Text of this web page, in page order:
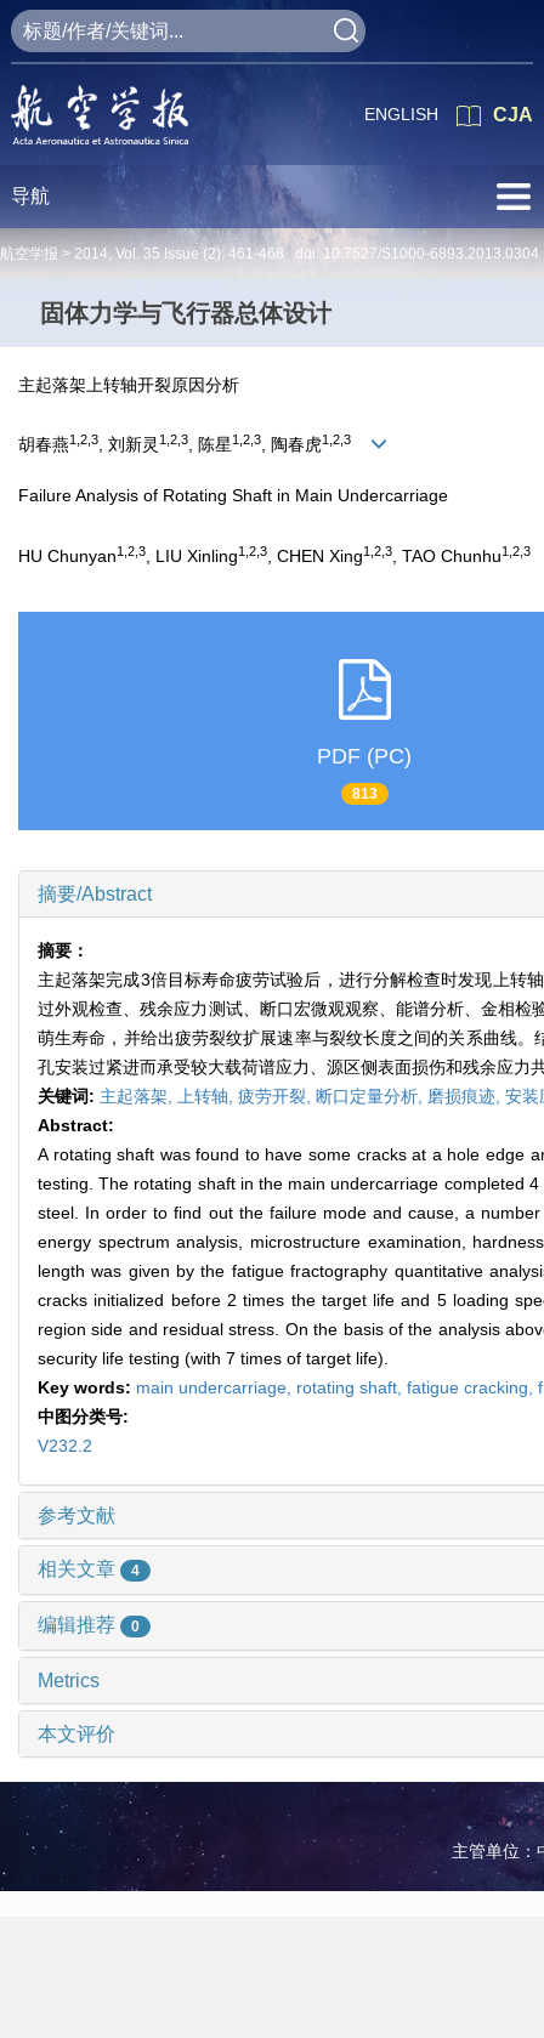
CJA
ENGLISH
导航
航空学报 > 2014, Vol. 35 Issue (2): 461-468 doi: 10.7527/S1000-6893.2013.0304
固体力学与飞行器总体设计
主起落架上转轴开裂原因分析
胡春燕1,2,3, 刘新灵 1,2,3, 陈星1,2,3, 陶春虎1,2,3
Failure Analysis of Rotating Shaft in Main Undercarriage
HU Chunyan1,2,3 , LIU Xinling1,2,3 , CHEN Xing1,2,3 , TAO Chunhu1,2,3
PDF (PC)
813
摘要/Abstract
摘要：
主起落架完成3倍目标寿命疲劳试验后，进行分解检查时发现上转
过外观检查、残余应力测试、断口宏微观观察、能谱分析、金相
萌生寿命，并给出疲劳裂纹扩展速率与裂纹长度之间的关系曲线
孔安装过紧进而承受较大载荷谱应力、源区侧表面损伤和残余应
关键词: 主起落架, 上转轴, 疲劳开裂, 断口定量分析, 磨损痕迹, 安装
Abstract:
A rotating shaft was found to have some cracks at a hole edge
testing. The rotating shaft in the main undercarriage completed
steel. In order to find out the failure mode and cause, a
energy spectrum analysis, microstructure examination,
length was given by the fatigue fractography quantitative
cracks initialized before 2 times the target life and 5 loading
region side and residual stress. On the basis of the analysis
security life testing (with 7 times of target life).
Key words: main undercarriage, rotating shaft, fatigue cracking,
中图分类号:
V232.2
参考文献
相关文章 4
编辑推荐 0
Metrics
本文评价
主管单位：